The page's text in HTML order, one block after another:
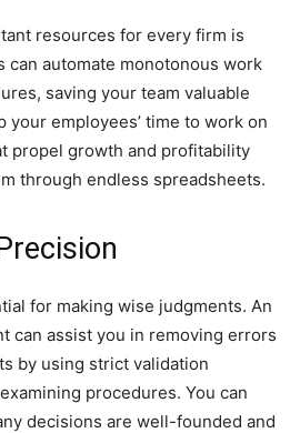
resources for every firm is
can automate monotonous work
saving your team valuable
your employees’ time to work on
propel growth and profitability
through endless spreadsheets.
for making wise judgments. An
can assist you in removing errors
by using strict validation
procedures. You can
decisions are well-founded and